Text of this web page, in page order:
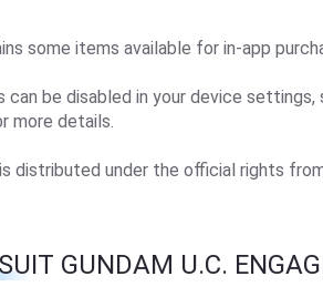
some items available for in-app
can be disabled in your device
more details.
distributed under the official rights
GUNDAM U.C.